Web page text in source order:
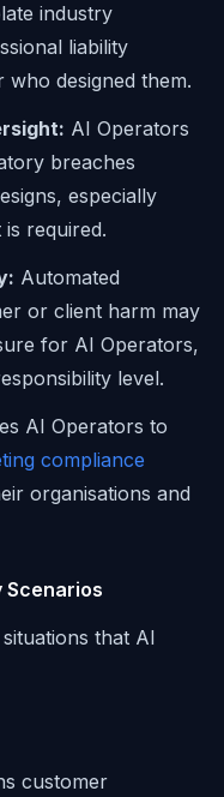
industry
liability
designed them.
AI Operators
breaches
especially
required.
Automated
or client harm may
for AI Operators,
level.
AI Operators to
compliance
organisations and
Scenarios
that AI
customer